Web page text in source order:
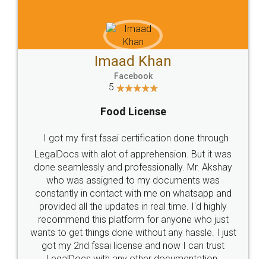
WHY CHOOSE
LEGALDOCS
Industry Experts.
hassle free service.
10 Lakh++ Happy
Customers.
Money Back
Guarantee.